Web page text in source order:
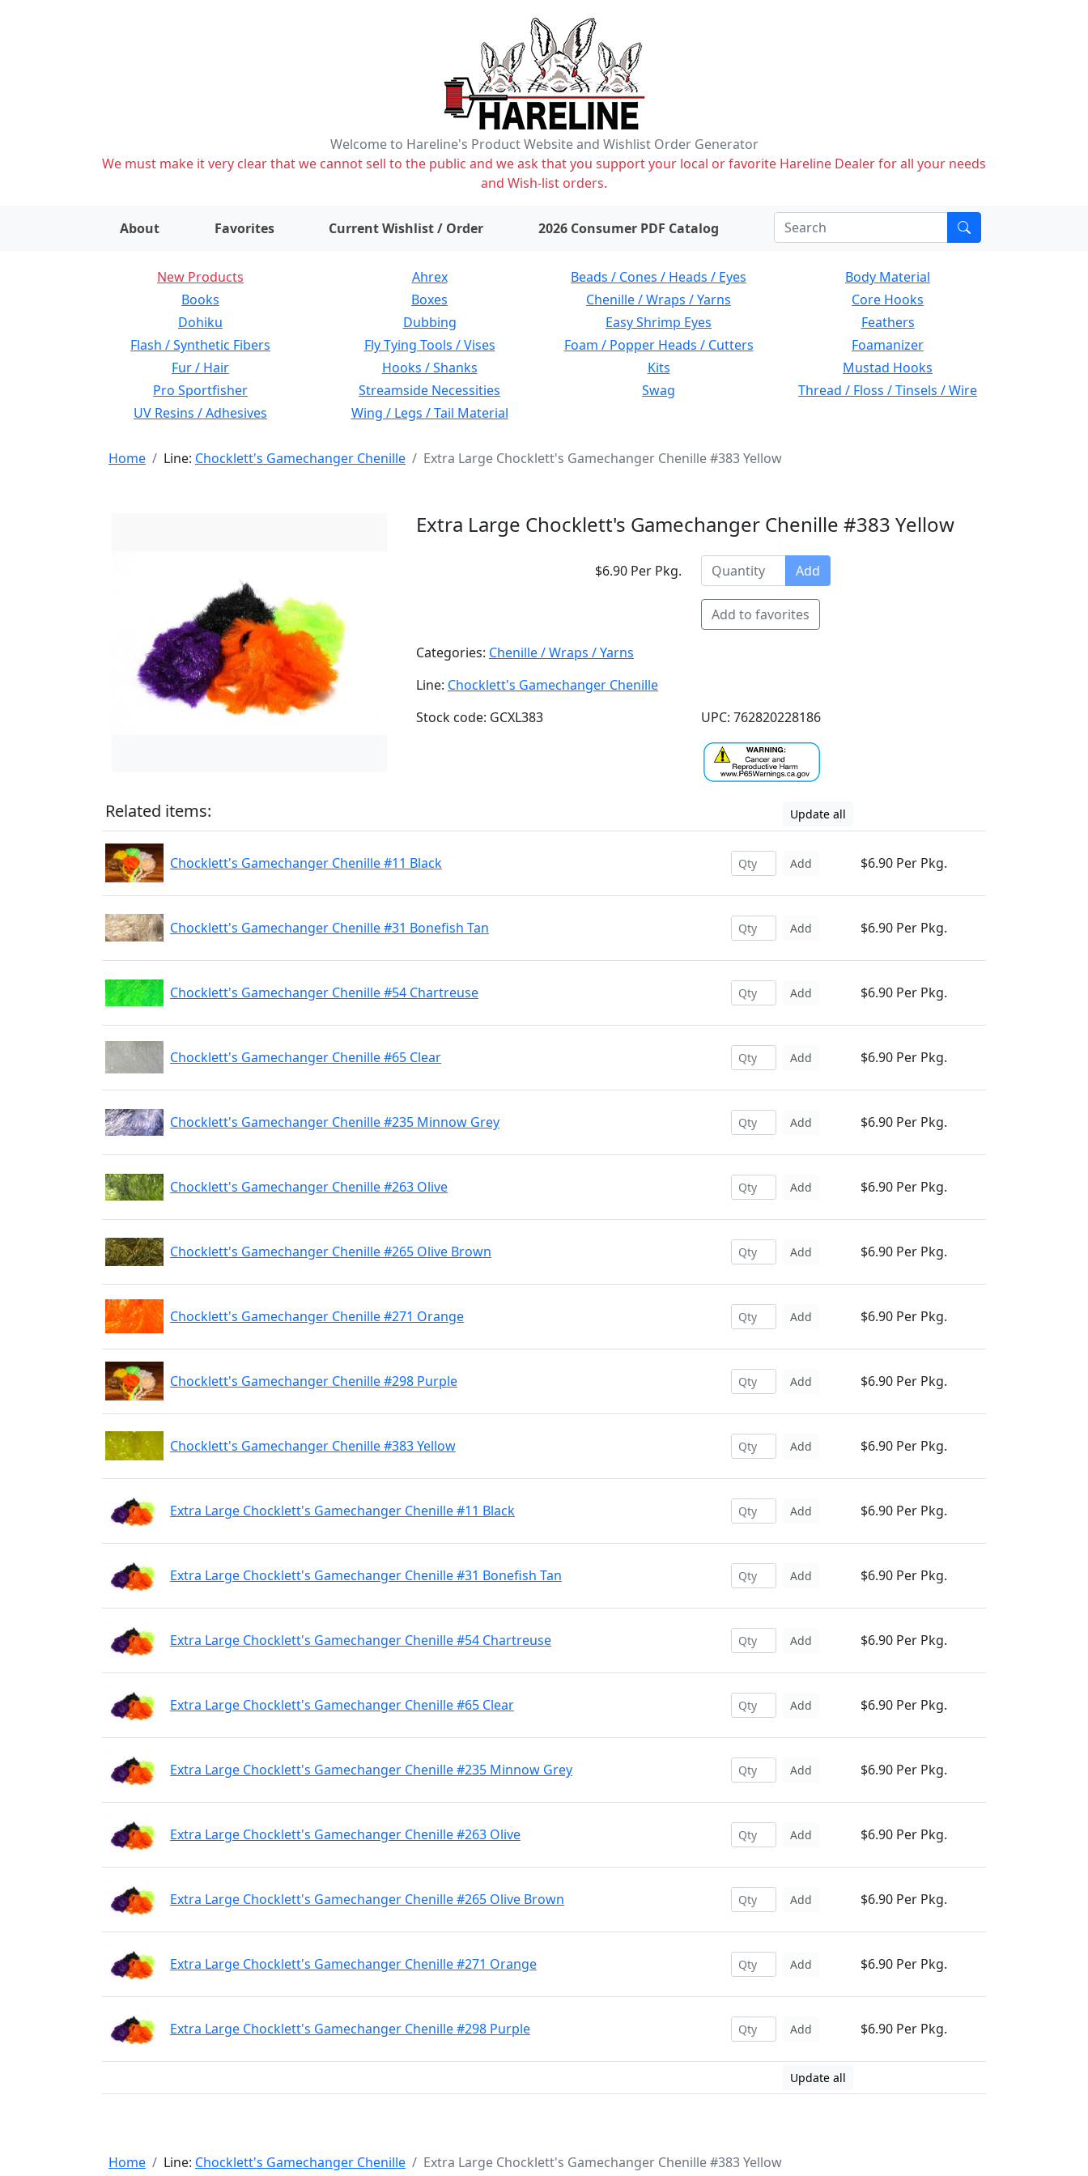
Welcome to Hareline's Product Website and Wishlist Order Generator
We must make it very clear that we cannot sell to the public and we ask that you support your local or favorite Hareline Dealer for all your needs
and Wish-list orders.
About Favorites Current Wishlist / Order items on wishlist2026 Consumer PDF Catalog
New Products Ahrex Beads / Cones / Heads / Eyes
Body Material
Books
Boxes Chenille / Wraps / Yarns
Core Hooks
Dohiku
Dubbing Easy Shrimp Eyes
Feathers
Flash / Synthetic Fibers
Fly Tying Tools / Vises Foam / Popper Heads / Cutters
Foamanizer
Fur / Hair
Hooks / Shanks Kits
Mustad Hooks
Pro Sportfisher
Streamside Necessities Swag
Thread / Floss / Tinsels / Wire
UV Resins / Adhesives
Wing / Legs / Tail Material
Home Line: Chocklett's Gamechanger Chenille Extra Large Chocklett's Gamechanger Chenille #383 Yellow
Extra Large Chocklett's Gamechanger Chenille #383 Yellow
$6.90 Per Pkg. Add
Add to favorites
Categories: Chenille / Wraps / Yarns
Line: Chocklett's Gamechanger Chenille
Stock code: GCXL383
UPC: 762820228186
Related items: Update all
Chocklett's Gamechanger Chenille #11 Black Add $6.90 Per Pkg.
Chocklett's Gamechanger Chenille #31 Bonefish Tan Add $6.90 Per Pkg.
Chocklett's Gamechanger Chenille #54 Chartreuse Add $6.90 Per Pkg.
Chocklett's Gamechanger Chenille #65 Clear Add $6.90 Per Pkg.
Chocklett's Gamechanger Chenille #235 Minnow Grey Add $6.90 Per Pkg.
Chocklett's Gamechanger Chenille #263 Olive Add $6.90 Per Pkg.
Chocklett's Gamechanger Chenille #265 Olive Brown Add $6.90 Per Pkg.
Chocklett's Gamechanger Chenille #271 Orange Add $6.90 Per Pkg.
Chocklett's Gamechanger Chenille #298 Purple Add $6.90 Per Pkg.
Chocklett's Gamechanger Chenille #383 Yellow Add $6.90 Per Pkg.
Extra Large Chocklett's Gamechanger Chenille #11 Black Add $6.90 Per Pkg.
Extra Large Chocklett's Gamechanger Chenille #31 Bonefish Tan Add $6.90 Per Pkg.
Extra Large Chocklett's Gamechanger Chenille #54 Chartreuse Add $6.90 Per Pkg.
Extra Large Chocklett's Gamechanger Chenille #65 Clear Add $6.90 Per Pkg.
Extra Large Chocklett's Gamechanger Chenille #235 Minnow Grey Add $6.90 Per Pkg.
Extra Large Chocklett's Gamechanger Chenille #263 Olive Add $6.90 Per Pkg.
Extra Large Chocklett's Gamechanger Chenille #265 Olive Brown Add $6.90 Per Pkg.
Extra Large Chocklett's Gamechanger Chenille #271 Orange Add $6.90 Per Pkg.
Extra Large Chocklett's Gamechanger Chenille #298 Purple Add $6.90 Per Pkg.
Update all
Home Line: Chocklett's Gamechanger Chenille Extra Large Chocklett's Gamechanger Chenille #383 Yellow